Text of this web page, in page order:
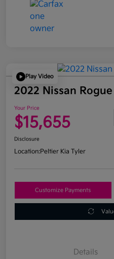
Play Video
2022 Nissan
Your Price
$15,655
Disclosure
Location:Peltier Kia Tyler
Customize Payments
Details